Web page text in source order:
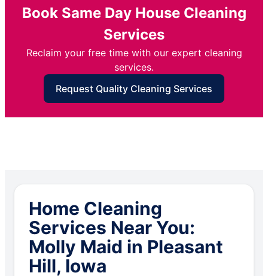
Book Same Day House Cleaning
Services
Reclaim your free time with our expert cleaning
services.
Request Quality Cleaning Services
Home Cleaning
Services Near You:
Molly Maid in Pleasant
Hill, Iowa